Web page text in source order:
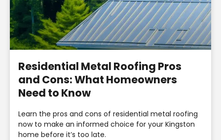
Residential Metal Roofing Pros
and Cons: What Homeowners
Need to Know
Learn the pros and cons of residential metal roofing
now to make an informed choice for your Kingston
home before it’s too late.